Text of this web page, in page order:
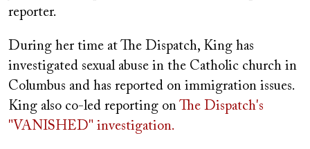
reporter.
During her time at The Dispatch, King has
investigated sexual abuse in the Catholic church in
Columbus and has reported on immigration issues.
King also co-led reporting on The Dispatch's
"VANISHED" investigation.